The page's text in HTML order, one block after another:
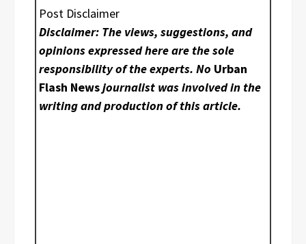
Post Disclaimer
Disclaimer: The views, suggestions, and
opinions expressed here are the sole
responsibility of the experts. No Urban
Flash Newsjournalist was involved in the
writing and production of this article.